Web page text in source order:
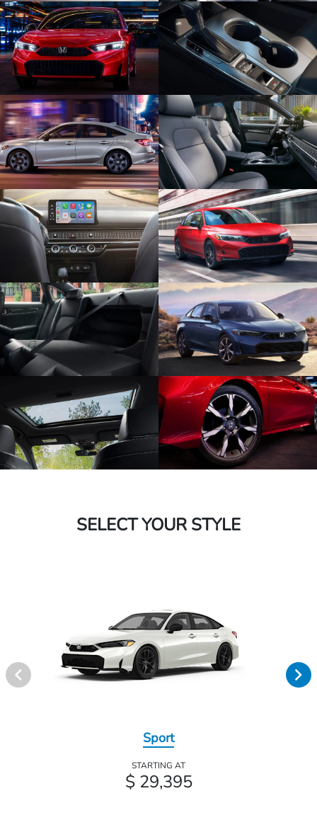
SELECT YOUR STYLE
Sport
STARTING AT
$ 29,395